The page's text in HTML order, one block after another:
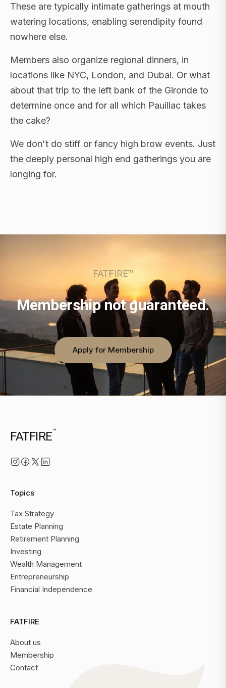
These are typically intimate gatherings at mouth
watering locations, enabling serendipity found
nowhere else.
Members also organize regional dinners, in
locations like NYC, London, and Dubai. Or what
about that trip to the left bank of the Gironde to
determine once and for all which Pauillac takes
the cake?
We don't do stiff or fancy high brow events. Just
the deeply personal high end gatherings you are
longing for.
FLAGSHIP RETREATS · NYC · LONDON · DUBAI ·
FATFIRE™
Membership not guaranteed.
Apply for Membership
FATFIRE™
Topics
Tax Strategy
Estate Planning
Retirement Planning
Investing
Wealth Management
Entrepreneurship
Financial Independence
FATFIRE
About us
Membership
Contact